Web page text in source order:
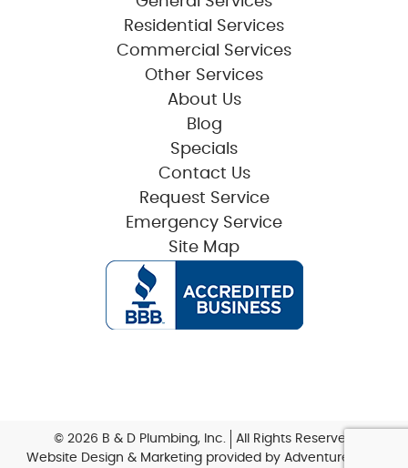
Residential Services
Commercial Services
Other Services
About Us
Blog
Specials
Contact Us
Request Service
Emergency Service
Site Map
© 2026 B & D Plumbing, Inc.
All Rights Reserved
Website Design & Marketing provided by Adventure Web